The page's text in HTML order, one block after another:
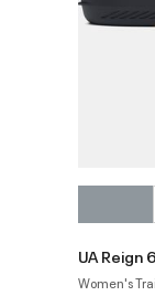
UA Reign
Women's